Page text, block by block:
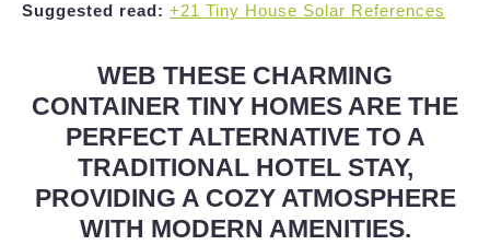
Suggested read: +21 Tiny House Solar References
WEB THESE CHARMING
CONTAINER TINY HOMES ARE THE
PERFECT ALTERNATIVE TO A
TRADITIONAL HOTEL STAY,
PROVIDING A COZY ATMOSPHERE
WITH MODERN AMENITIES.